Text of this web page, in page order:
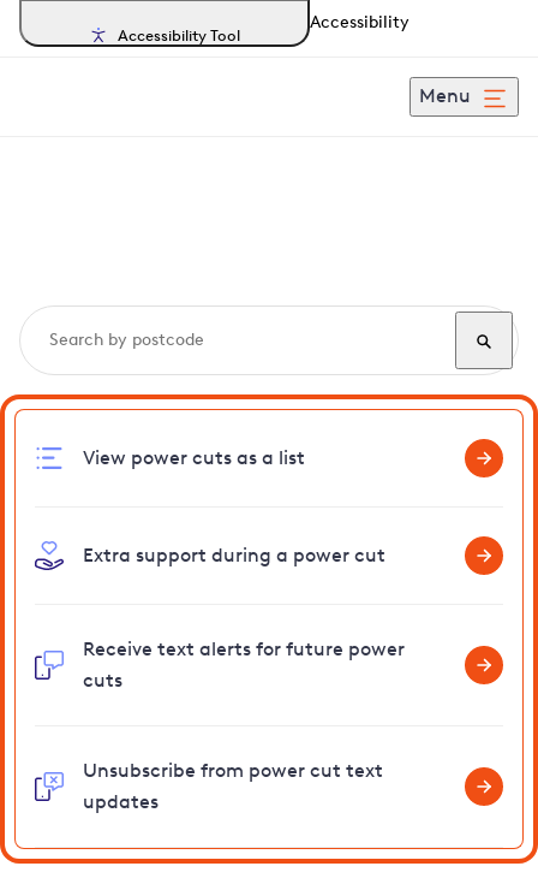
Accessibility Tool
Accessibility
Menu
View power cuts as a list
Extra support during a power cut
Receive text alerts for future power
cuts
Unsubscribe from power cut text
updates